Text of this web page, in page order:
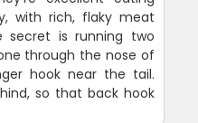
with rich, flaky meat
is running two
through the nose of
hook near the tail.
so that back hook